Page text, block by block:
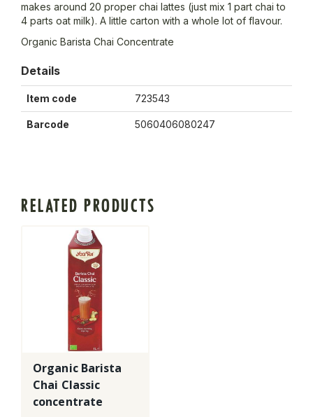
makes around 20 proper chai lattes (just mix 1 part chai to
4 parts oat milk). A little carton with a whole lot of flavour.
Organic Barista Chai Concentrate
Details
Item code 723543
Barcode 5060406080247
RELATED PRODUCTS
Organic Barista
Chai Classic
concentrate